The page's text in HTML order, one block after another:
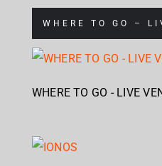
WHERE TO GO –
WHERE TO GO - LIVE